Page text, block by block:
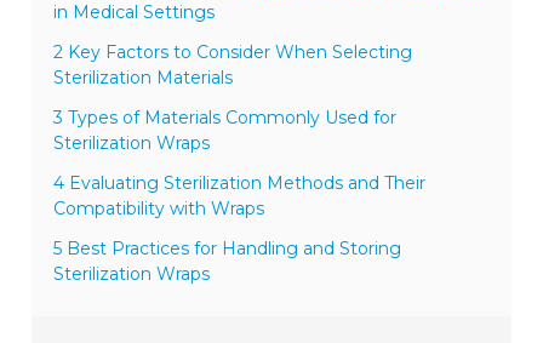
in Medical Settings
2 Key Factors to Consider When Selecting
Sterilization Materials
3 Types of Materials Commonly Used for
Sterilization Wraps
4 Evaluating Sterilization Methods and Their
Compatibility with Wraps
5 Best Practices for Handling and Storing
Sterilization Wraps